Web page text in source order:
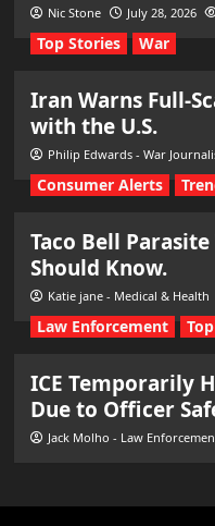
Nic Stone July 28, 2026
Top Stories War
Iran Warns Full-
with the U.S.
Philip Edwards - War
Consumer Alerts
Taco Bell
Should Know.
Katie jane - Medical & Health
Law Enforcement
ICE Temporarily
Due to Officer
Jack Molho - Law